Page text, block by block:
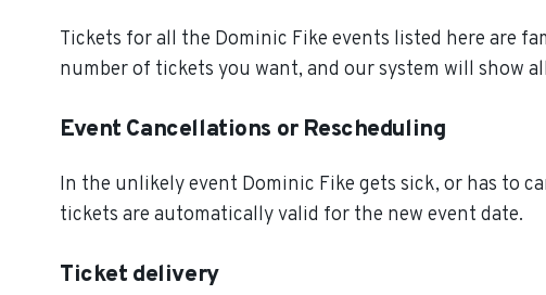
Tickets for all the Dominic Fike events listed here are
number of tickets you want, and our system will show
Event Cancellations or Rescheduling
In the unlikely event Dominic Fike gets sick, or has to
tickets are automatically valid for the new event date.
Ticket delivery